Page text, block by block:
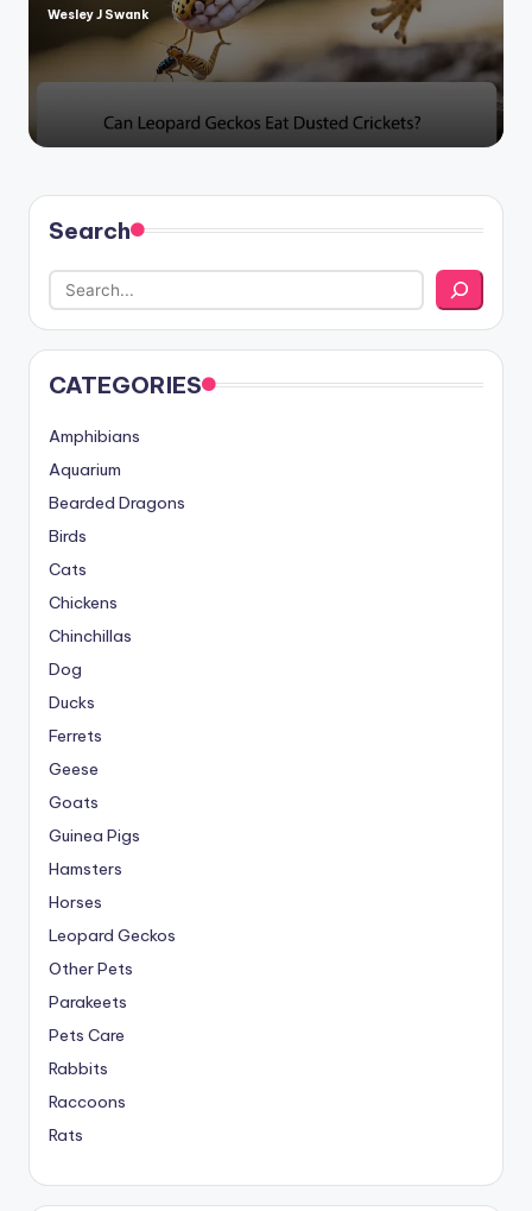
Posted
Wesley J Swank
Search
CATEGORIES
Amphibians
Aquarium
Bearded Dragons
Birds
Cats
Chickens
Chinchillas
Dog
Ducks
Ferrets
Geese
Goats
Guinea Pigs
Hamsters
Horses
Leopard Geckos
Other Pets
Parakeets
Pets Care
Rabbits
Raccoons
Rats